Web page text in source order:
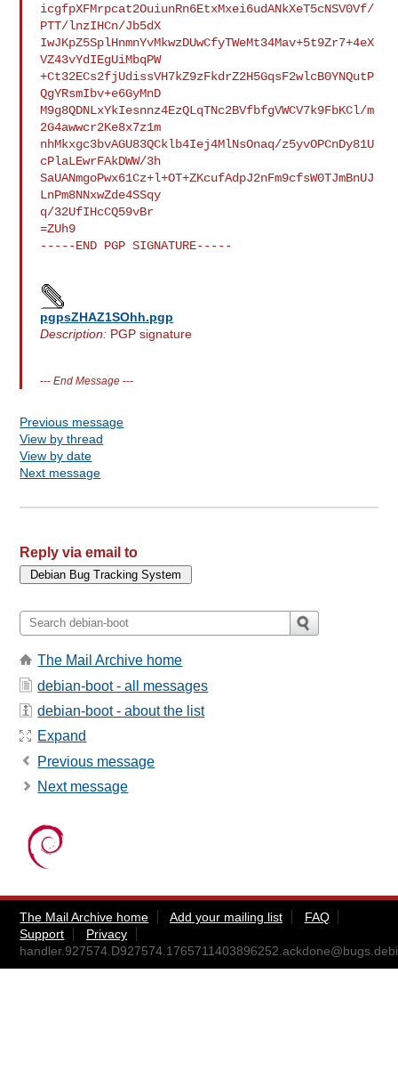
icgfpXFMrpcat2OuiunRn6EtxMxei6udANkXeT5cNSV0Vf/
PTT/lnzIHCn/Jb5dX
IwJKpZ5SplHnmnYvMkwzDUwCfyTWeMt34Mav+5t9Zr7+4eX
VZ43vYdIEgUiMbqPW
+Ct32ECs2fjUdissVH7kZ9zFkdrZ2H5GqsF2wlcB0YNQutP
QgYRsmIbv+e6GyMnD
M9g8QDNLxYkIesnnz4EzQLqTNc2BVfbfgVWCV7k9FbKCl/m
2G4awwcr2Ke8x7z1m
nhMkxgc3bvAGU83QCklb4Iej4MlNsOnaq/z5yvOPCnDy81U
cPlaLEwrFAkDWW/3h
SaUANmgoPwx61Cz+l+OT+ZKcufAdpJ2nFm9cfsW0TJmBnUJ
LnPm8NNxwZde4SSqy
q/32UfIHcCQ59vBr
=ZUh9
-----END PGP SIGNATURE-----
pgpsZHAZ1SOhh.pgp
Description: PGP signature
---End Message ---
Previous message
View by thread
View by date
Next message
Reply via email to
The Mail Archive home
debian-boot - all messages
debian-boot - about the list
Expand
Previous message
Next message
The Mail Archive home Add your mailing list
FAQ
Support
Privacy